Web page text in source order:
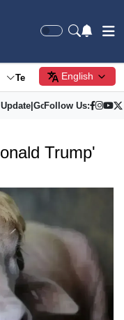
Tech Society
English
| Gold Price
Follow Us:
Trump'